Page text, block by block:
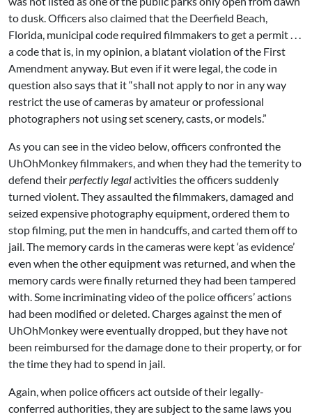
to dusk. Officers also claimed that the Deerfield Beach,
Florida, municipal code required filmmakers to get a permit . . .
a code that is, in my opinion, a blatant violation of the First
Amendment anyway. But even if it were legal, the code in
question also says that it “shall not apply to nor in any way
restrict the use of cameras by amateur or professional
photographers not using set scenery, casts, or models.”
As you can see in the video below, officers confronted the
UhOhMonkey filmmakers, and when they had the temerity to
defend theirperfectly legalactivities the officers suddenly
turned violent. They assaulted the filmmakers, damaged and
seized expensive photography equipment, ordered them to
stop filming, put the men in handcuffs, and carted them off to
jail. The memory cards in the cameras were kept ‘as evidence’
even when the other equipment was returned, and when the
memory cards were finally returned they had been tampered
with. Some incriminating video of the police officers’ actions
had been modified or deleted. Charges against the men of
UhOhMonkey were eventually dropped, but they have not
been reimbursed for the damage done to their property, or for
the time they had to spend in jail.
Again, when police officers act outside of their legally-
conferred authorities, they are subject to the same laws you